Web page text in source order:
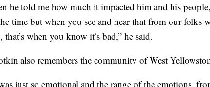
he told me how much it impacted him and his
time but when you see and hear that from our folks
that’s when you know it’s bad,” he said.
also remembers the community of West
just so emotional and the range of the emotions,